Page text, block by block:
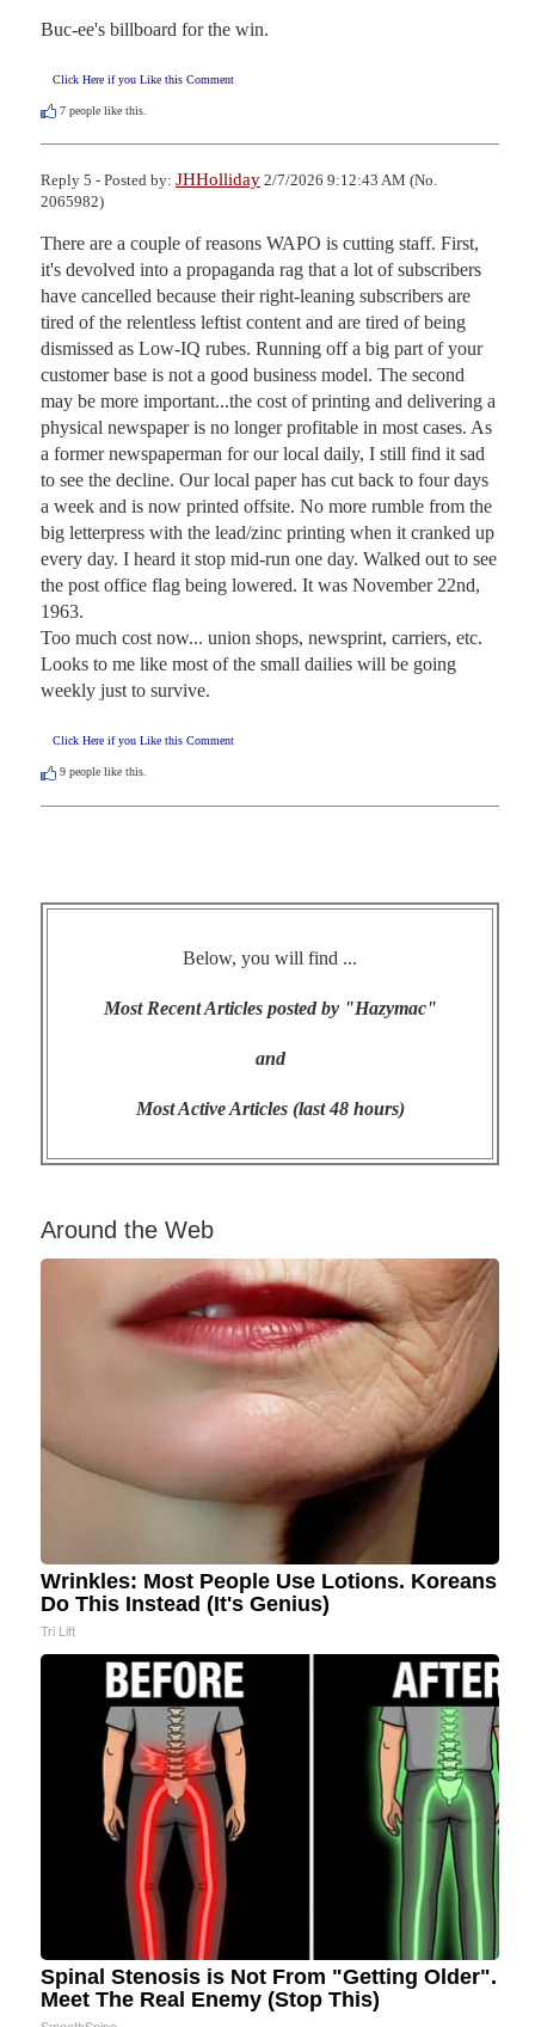
Buc-ee's billboard for the win.
Click Here if you Like this Comment
7 people like this.
Reply 5 - Posted by: JHHolliday 2/7/2026 9:12:43 AM (No.
2065982)
There are a couple of reasons WAPO is cutting staff. First,
it's devolved into a propaganda rag that a lot of subscribers
have cancelled because their right-leaning subscribers are
tired of the relentless leftist content and are tired of being
dismissed as Low-IQ rubes. Running off a big part of your
customer base is not a good business model. The second
may be more important...the cost of printing and delivering a
physical newspaper is no longer profitable in most cases. As
a former newspaperman for our local daily, I still find it sad
to see the decline. Our local paper has cut back to four days
a week and is now printed offsite. No more rumble from the
big letterpress with the lead/zinc printing when it cranked up
every day. I heard it stop mid-run one day. Walked out to see
the post office flag being lowered. It was November 22nd,
1963.
Too much cost now... union shops, newsprint, carriers, etc.
Looks to me like most of the small dailies will be going
weekly just to survive.
Click Here if you Like this Comment
9 people like this.
Below, you will find ...
Most Recent Articles posted by "Hazymac"
and
Most Active Articles (last 48 hours)
Around the Web
Wrinkles: Most People Use Lotions. Koreans
Do This Instead (It's Genius)
Tri Lift
Spinal Stenosis is Not From "Getting Older".
Meet The Real Enemy (Stop This)